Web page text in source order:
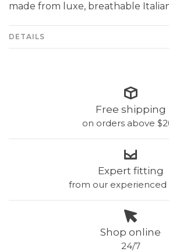
made from luxe, breathable
DETAILS
Free shipping
on orders above
Expert fitting
from our experienced
Shop online
24/7